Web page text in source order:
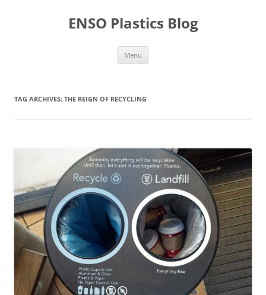
ENSO Plastics Blog
Menu
TAG ARCHIVES: THE REIGN OF RECYCLING